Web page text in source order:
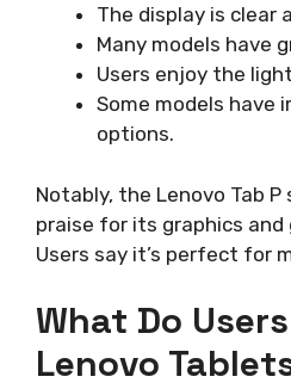
The display is clear
Many models have
Users enjoy the
Some models have
options.
Notably, the Lenovo Tab
praise for its graphics
Users say it’s perfect for
What Do
Lenovo